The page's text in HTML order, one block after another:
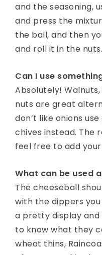
and the seasoning,
and press the
the ball, and then
and roll it in the nuts.
Can I use
Absolutely!
nuts are great
don’t like onions
chives instead. The
feel free to add
What can be used
The cheeseball
with the dippers
a pretty display
to know what they
wheat thins,